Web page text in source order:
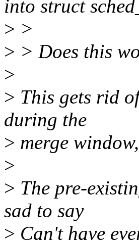
into struct
> >
> > Does this
>
> This gets rid
during the
> merge
>
> The pre-
sad to say
> Can't have